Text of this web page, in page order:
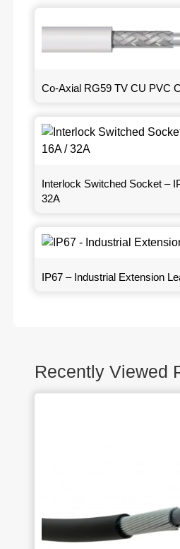
Co-Axial RG59 TV CU PVC
Interlock Switched Socket –
32A
IP67 – Industrial Extension
Recently Viewed